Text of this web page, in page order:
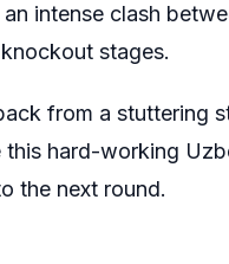
intense clash
stages.
from a stuttering
this hard-working
the next round.